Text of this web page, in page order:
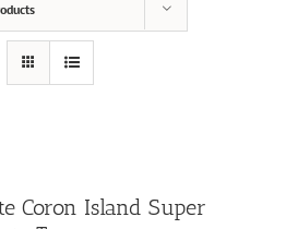
Coron Island Super